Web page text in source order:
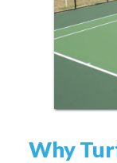
Why